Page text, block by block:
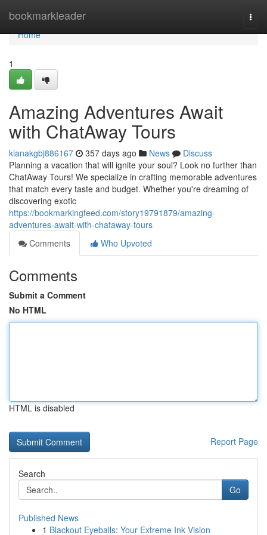
bookmarkleader
Home
Home
1
Amazing Adventures Await
with ChatAway Tours
kianakgbj886167 357 days ago News
Discuss
Planning a vacation that will ignite your soul? Look no further than
ChatAway Tours! We specialize in crafting memorable adventures
that match every taste and budget. Whether you're dreaming of
discovering exotic
https://bookmarkingfeed.com/story19791879/amazing-
adventures-await-with-chataway-tours
Comments
Who Upvoted
Comments
Submit a Comment
No HTML
HTML is disabled
Report Page
Search
Go
Published News
1 Blackout Eyeballs: Your Extreme Ink Vision